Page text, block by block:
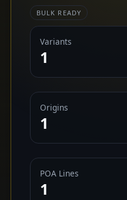
BULK READY
Variants
1
Origins
1
POA Lines
1